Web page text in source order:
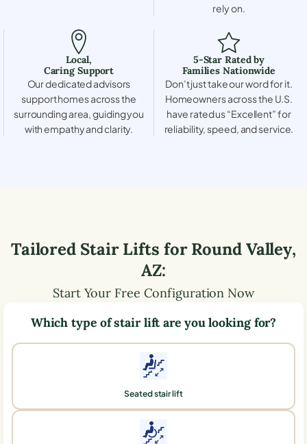
rely on.
Local,
Caring Support
Our dedicated advisors
support homes across the
surrounding area, guiding you
with empathy and clarity.
5-Star Rated by
Families Nationwide
Don’t just take our word for it.
Homeowners across the U.S.
have rated us “Excellent” for
reliability, speed, and service.
Tailored Stair Lifts forRound Valley,
AZ:
Start Your Free Configuration Now
Which type of stair lift are you looking for?
Seated stair lift